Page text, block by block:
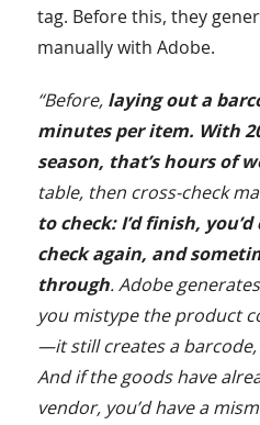
tag. Before this, they
manually with Adobe.
“Before, laying out a
minutes per item. With
season, that’s hours of
table, then cross-check
to check: I’d finish,
check again, and
through. Adobe
you mistype the product
—it still creates a
And if the goods have
vendor, you’d have a